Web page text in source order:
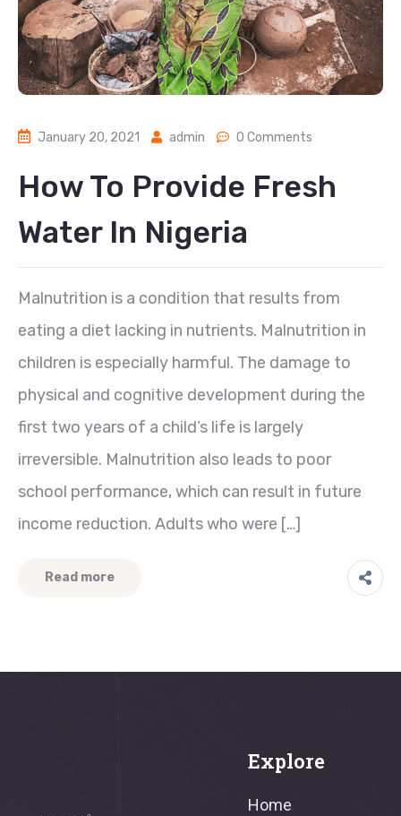
January 20, 2021 admin 0 Comments
How To Provide Fresh
Water In Nigeria
Malnutrition is a condition that results from
eating a diet lacking in nutrients. Malnutrition in
children is especially harmful. The damage to
physical and cognitive development during the
first two years of a child’s life is largely
irreversible. Malnutrition also leads to poor
school performance, which can result in future
income reduction. Adults who were […]
Read more
Explore
Home